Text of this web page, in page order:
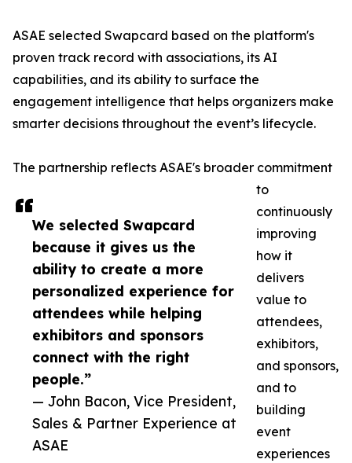
We selected Swapcard
because it gives us the
ability to create a more
personalized experience for
attendees while helping
exhibitors and sponsors
connect with the right
people.”
— John Bacon, Vice President,
Sales & Partner Experience at
ASAE
ASAE selected Swapcard based on the platform's
proven track record with associations, its AI
capabilities, and its ability to surface the
engagement intelligence that helps organizers make
smarter decisions throughout the event’s lifecycle.
The partnership reflects ASAE's broader commitment
to
continuously
improving
how it
delivers
value to
attendees,
exhibitors,
and sponsors,
and to
building
event
experiences